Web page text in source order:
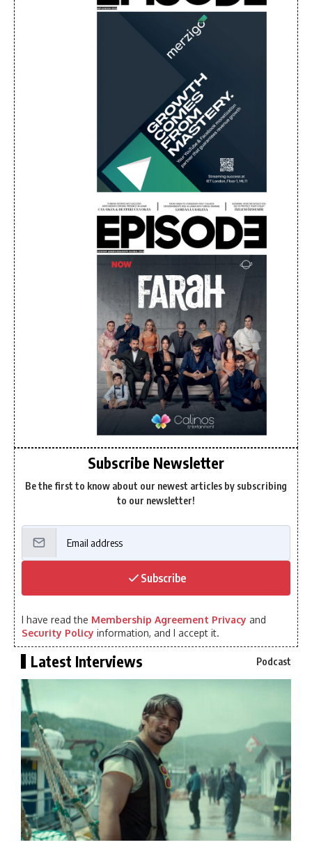
Subscribe Newsletter
Be the first to know about our newest articles by subscribing
to our newsletter!
Subscribe
I have read the Membership Agreement Privacy and
Security Policy information, and I accept it.
Latest Interviews Podcast